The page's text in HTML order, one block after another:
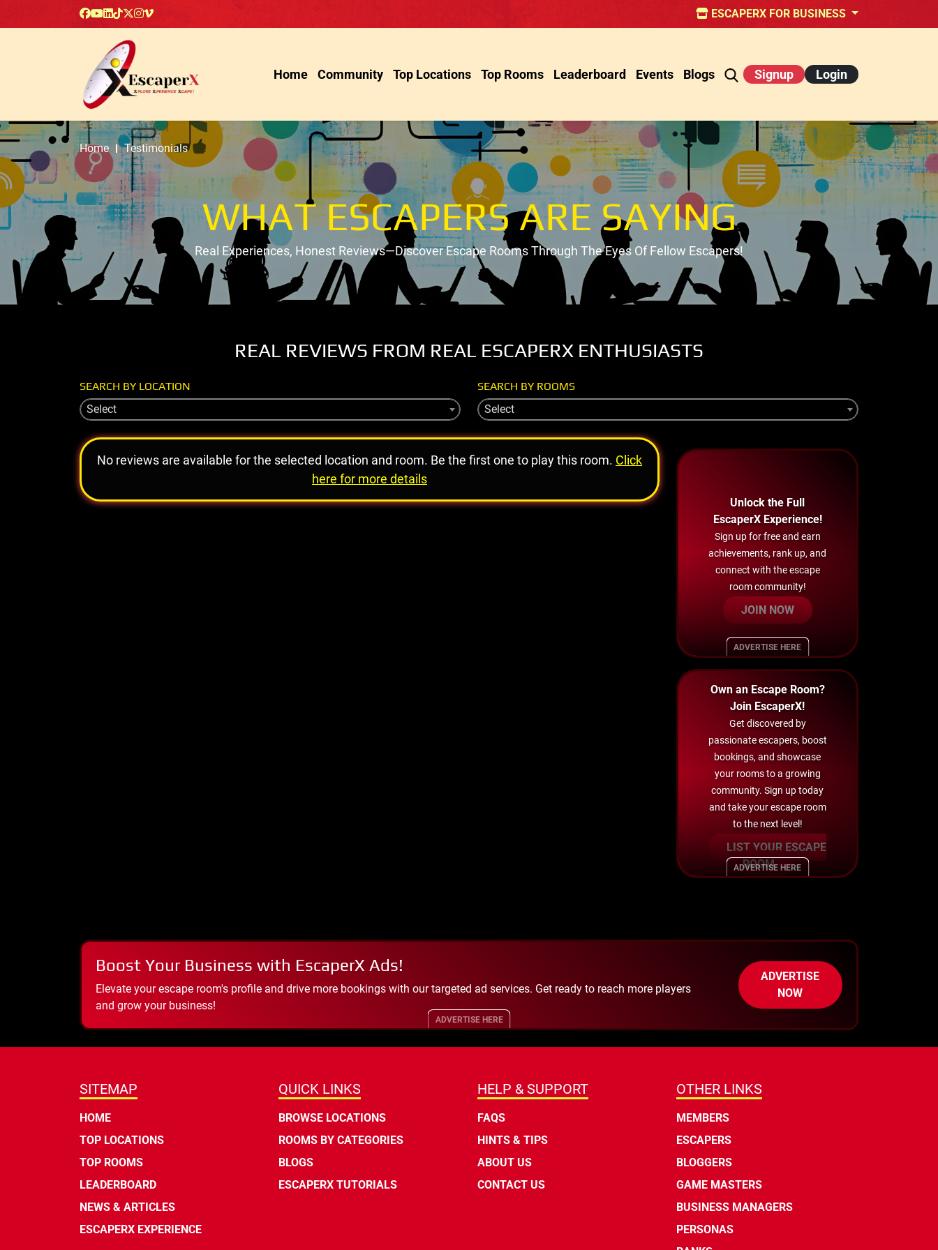
ESCAPERX FOR BUSINESS
Home Community Top Locations Top Rooms Leaderboard Events Blogs Signup Login
Home Testimonials
WHAT ESCAPERS ARE SAYING
Real Experiences, Honest Reviews—Discover Escape Rooms Through The Eyes Of Fellow Escapers!
REAL REVIEWS FROM REAL ESCAPERX ENTHUSIASTS
SEARCH BY LOCATION
Select
SEARCH BY ROOMS
Select
No reviews are available for the selected location and room. Be the first one to play this room. Click
here for more details
Unlock the Full
EscaperX Experience!
Sign up for free and earn
achievements, rank up, and
connect with the escape
room community!
JOIN NOW
ADVERTISE HERE
Own an Escape Room?
Join EscaperX!
Get discovered by
passionate escapers, boost
bookings, and showcase
your rooms to a growing
community. Sign up today
and take your escape room
to the next level!
LIST YOUR ESCAPE
ROOM
ADVERTISE HERE
Boost Your Business with EscaperX Ads!
Elevate your escape room's profile and drive more bookings with our targeted ad services. Get ready to reach more players
and grow your business!
ADVERTISE
NOW
ADVERTISE HERE
SITEMAP
HOME
TOP LOCATIONS
TOP ROOMS
LEADERBOARD
NEWS & ARTICLES
ESCAPERX EXPERIENCE
QUICK LINKS
BROWSE LOCATIONS
ROOMS BY CATEGORIES
BLOGS
ESCAPERX TUTORIALS
HELP & SUPPORT
FAQS
HINTS & TIPS
ABOUT US
CONTACT US
OTHER LINKS
MEMBERS
ESCAPERS
BLOGGERS
GAME MASTERS
BUSINESS MANAGERS
PERSONAS